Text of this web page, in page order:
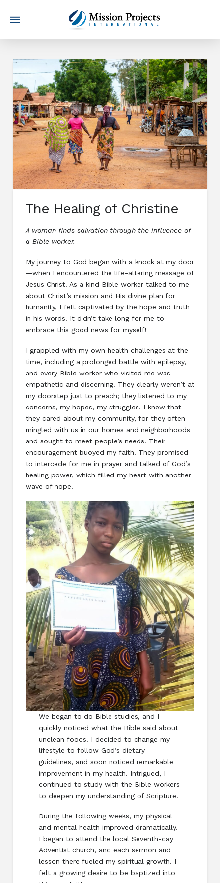
The Healing of Christine
A woman finds salvation through the influence of
a Bible worker.
My journey to God began with a knock at my door
—when I encountered the life-altering message of
Jesus Christ. As a kind Bible worker talked to me
about Christ’s mission and His divine plan for
humanity, I felt captivated by the hope and truth
in his words. It didn’t take long for me to
embrace this good news for myself!
I grappled with my own health challenges at the
time, including a prolonged battle with epilepsy,
and every Bible worker who visited me was
empathetic and discerning. They clearly weren’t at
my doorstep just to preach; they listened to my
concerns, my hopes, my struggles. I knew that
they cared about my community, for they often
mingled with us in our homes and neighborhoods
and sought to meet people’s needs. Their
encouragement buoyed my faith! They promised
to intercede for me in prayer and talked of God’s
healing power, which filled my heart with another
wave of hope.
We began to do Bible studies, and I
quickly noticed what the Bible said about
unclean foods. I decided to change my
lifestyle to follow God’s dietary
guidelines, and soon noticed remarkable
improvement in my health. Intrigued, I
continued to study with the Bible workers
to deepen my understanding of Scripture.
During the following weeks, my physical
and mental health improved dramatically.
I began to attend the local Seventh-day
Adventist church, and each sermon and
lesson there fueled my spiritual growth. I
felt a growing desire to be baptized into